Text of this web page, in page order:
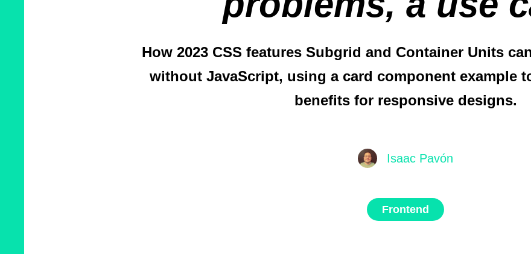
How 2023 CSS features Subgrid and Container Units
without JavaScript, using a card component example
benefits for responsive designs.
Isaac Pavón
Frontend